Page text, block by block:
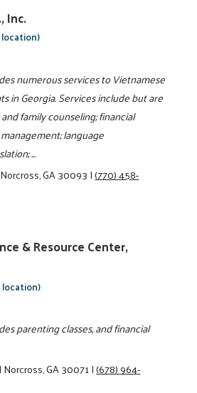
Inc.
numerous services to Vietnamese
in Georgia. Services include but are
family counseling; financial
language
...
Norcross, GA 30093|(770) 458-
& Resource Center,
location)
parenting classes, and financial
|Norcross, GA 30071|(678) 964-